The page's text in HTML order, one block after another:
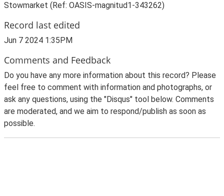
Stowmarket (Ref: OASIS-magnitud1-343262)
Record last edited
Jun 7 2024 1:35PM
Comments and Feedback
Do you have any more information about this record? Please
feel free to comment with information and photographs, or
ask any questions, using the "Disqus" tool below. Comments
are moderated, and we aim to respond/publish as soon as
possible.